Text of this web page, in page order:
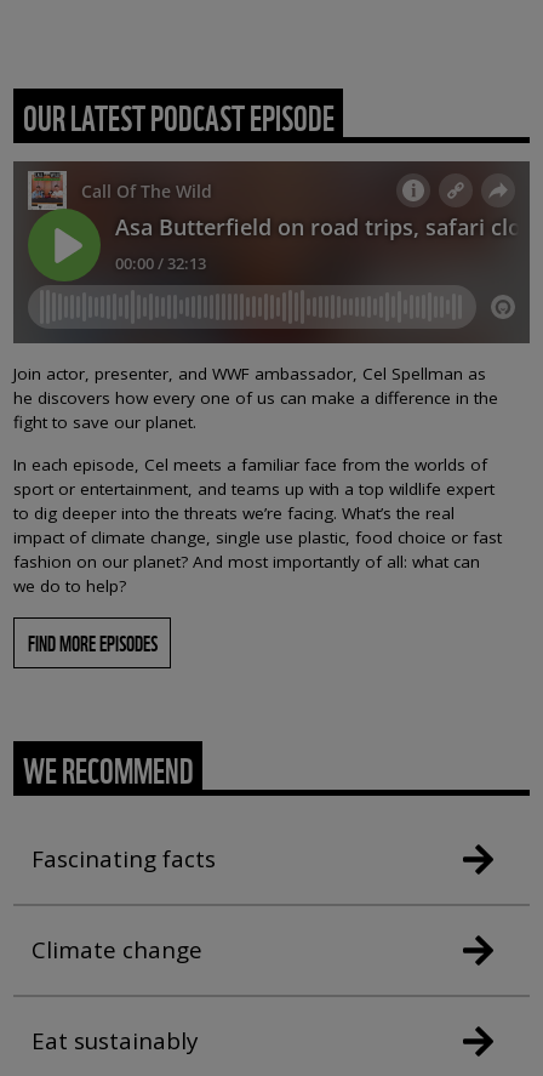
OUR LATEST PODCAST EPISODE
Join actor, presenter, and WWF ambassador, Cel Spellman as
he discovers how every one of us can make a difference in the
fight to save our planet.
In each episode, Cel meets a familiar face from the worlds of
sport or entertainment, and teams up with a top wildlife expert
to dig deeper into the threats we’re facing. What’s the real
impact of climate change, single use plastic, food choice or fast
fashion on our planet? And most importantly of all: what can
we do to help?
FIND MORE EPISODES
WE RECOMMEND
Fascinating facts
Climate change
Eat sustainably